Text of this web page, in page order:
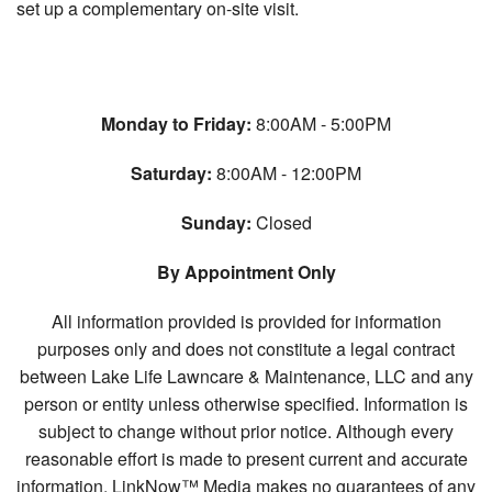
set up a complementary on-site visit.
Monday to Friday: 8:00AM - 5:00PM
Saturday: 8:00AM - 12:00PM
Sunday: Closed
By Appointment Only
All information provided is provided for information
purposes only and does not constitute a legal contract
between Lake Life Lawncare & Maintenance, LLC and any
person or entity unless otherwise specified. Information is
subject to change without prior notice. Although every
reasonable effort is made to present current and accurate
information, LinkNow™ Media makes no guarantees of any